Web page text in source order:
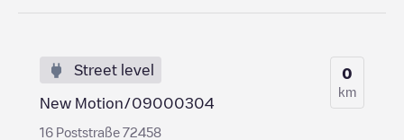
Street level
New Motion/09000304
16 Poststraße 72458
0
km